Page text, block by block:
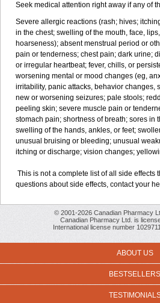
Seek medical attention right away if any of
Severe allergic reactions (rash; hives;
in the chest; swelling of the mouth, face,
hoarseness); absent menstrual period or
pain or tenderness; chest pain; dark urine;
or irregular heartbeat; fever, chills, or
worsening mental or mood changes (eg,
irritability, panic attacks, behavior changes,
new or worsening seizures; pale stools;
peeling skin; severe muscle pain or
stomach pain; shortness of breath; sores in
swelling of the hands, ankles, or feet;
unusual bruising or bleeding; unusual
itching or discharge; vision changes;
This is not a complete list of all side effects
questions about side effects, contact your
© 2001-2026 Canadian Pharmacy
Canadian Pharmacy Ltd. is
International license number
ABOUT US
BESTSELLERS